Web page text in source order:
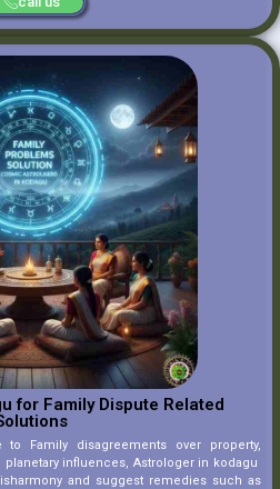
for Family Dispute Related
Family disagreements over property,
influences, Astrologer in kodagu
and suggest remedies such as